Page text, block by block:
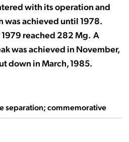
with its operation and
achieved until 1978.
reached 282 Mg. A
was achieved in November,
down in March, 1985.
separation; commemorative